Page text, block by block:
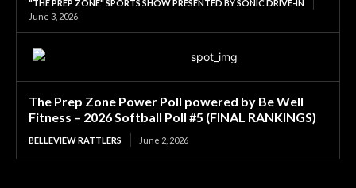
"THE PREP ZONE" SPORTS SHOW PRESENTED BY SONIC DRIVE-IN
June 3, 2026
The Prep Zone Power Poll powered by Be Well
Fitness – 2026 Softball Poll #5 (FINAL RANKINGS)
BELLEVIEW RATTLERS June 2, 2026